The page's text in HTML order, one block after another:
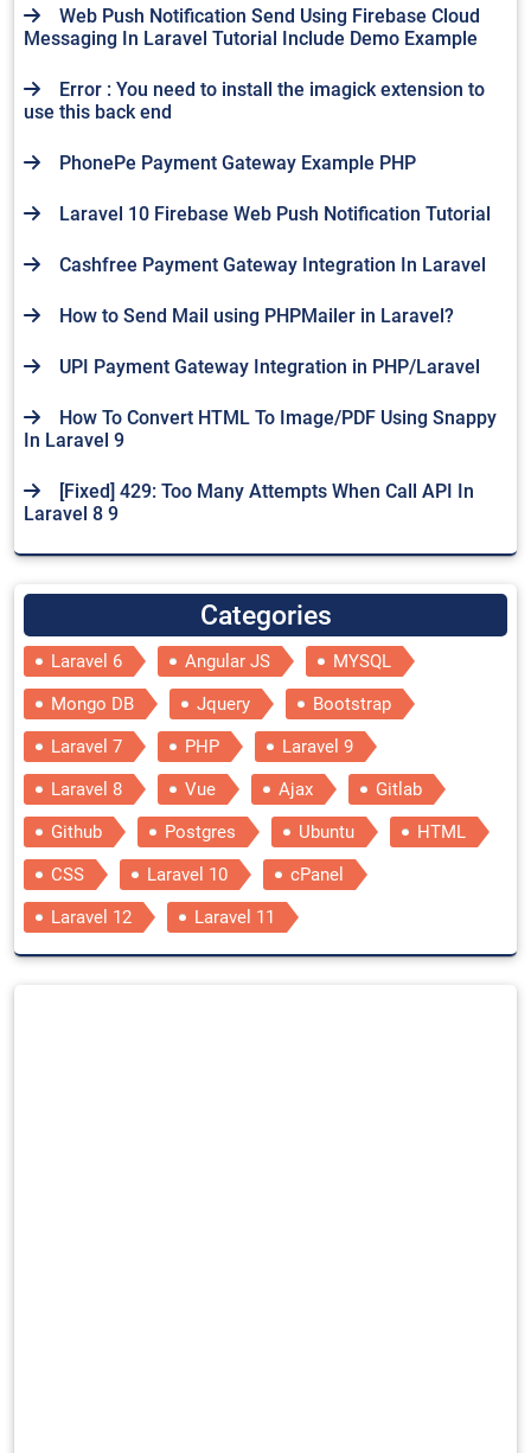
Web Push Notification Send Using Firebase Cloud
Messaging In Laravel Tutorial Include Demo Example
Error : You need to install the imagick extension to
use this back end
PhonePe Payment Gateway Example PHP
Laravel 10 Firebase Web Push Notification Tutorial
Cashfree Payment Gateway Integration In Laravel
How to Send Mail using PHPMailer in Laravel?
UPI Payment Gateway Integration in PHP/Laravel
How To Convert HTML To Image/PDF Using Snappy
In Laravel 9
[Fixed] 429: Too Many Attempts When Call API In
Laravel 8 9
Categories
Laravel 6 Angular JS
MYSQL
Mongo DB
Jquery
Bootstrap
Laravel 7
PHP
Laravel 9
Laravel 8
Vue Ajax
Gitlab
Github
Postgres Ubuntu
HTML
CSS
Laravel 10
cPanel
Laravel 12
Laravel 11